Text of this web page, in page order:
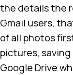
the details the
Gmail users,
of all photos
pictures, saving
Google Drive